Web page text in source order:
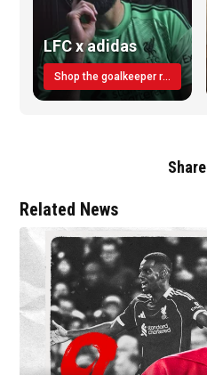
LFC x adidas
Shop the goalkeeper range today
Share
Related News